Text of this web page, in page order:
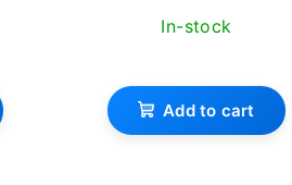
In-stock
Add to cart